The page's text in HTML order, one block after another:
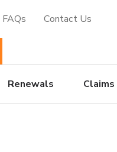
FAQs Contact Us
Renewals Claims